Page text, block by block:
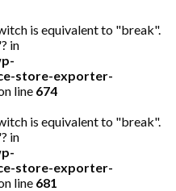
is equivalent to "break".
in
store-exporter-
line 674
is equivalent to "break".
in
store-exporter-
line 681